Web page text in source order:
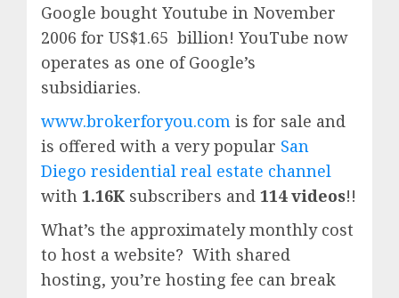
Google bought Youtube in November
2006 for US$1.65 billion! YouTube now
operates as one ofGoogle’s
subsidiaries.
www.brokerforyou.com is for sale and
is offered with a very popular San
Diego residential real estate channel
with 1.16K subscribers and 114 videos!!
What’s the approximately monthly cost
to host a website? With shared
hosting, you’re hosting fee can break